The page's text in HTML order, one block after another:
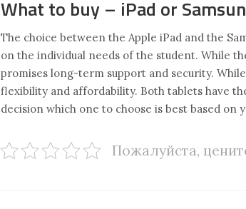
What to buy – iPad or
The choice between the Apple iPad and the
on the individual needs of the student. While
promises long-term support and security.
flexibility and affordability. Both tablets have
decision which one to choose is best based on
Пожалуйста,